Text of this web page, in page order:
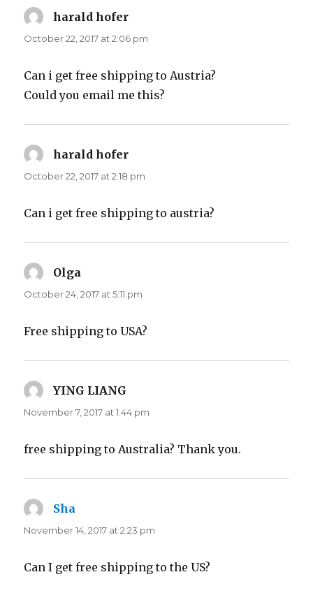
harald hofer
October 22, 2017 at 2:06 pm
Can i get free shipping to Austria?
Could you email me this?
harald hofer
October 22, 2017 at 2:18 pm
Can i get free shipping to austria?
Olga
October 24, 2017 at 5:11 pm
Free shipping to USA?
YING LIANG
November 7, 2017 at 1:44 pm
free shipping to Australia? Thank you.
Sha
November 14, 2017 at 2:23 pm
Can I get free shipping to the US?